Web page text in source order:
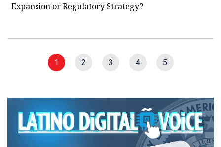
Expansion or Regulatory Strategy?
1 2 3 4 5